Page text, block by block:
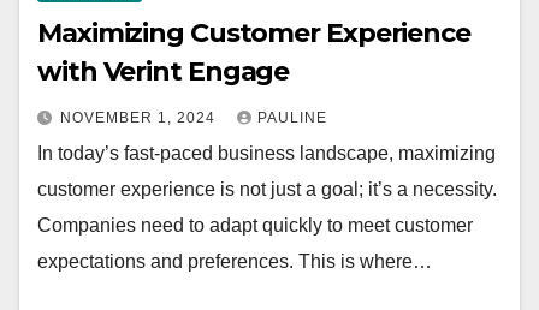
Maximizing Customer Experience
with Verint Engage
NOVEMBER 1, 2024 PAULINE
In today’s fast-paced business landscape, maximizing
customer experience is not just a goal; it’s a necessity.
Companies need to adapt quickly to meet customer
expectations and preferences. This is where…